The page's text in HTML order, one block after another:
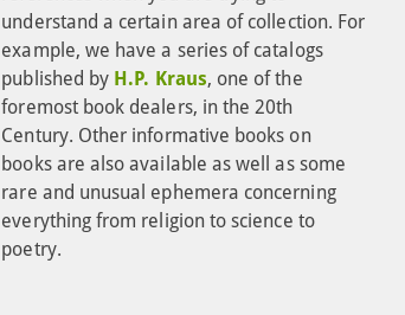
understand a certain area of collection. For
example, we have a series of catalogs
published by H.P. Kraus, one of the
foremost book dealers, in the 20th
Century. Other informative books on
books are also available as well as some
rare and unusual ephemera concerning
everything from religion to science to
poetry.